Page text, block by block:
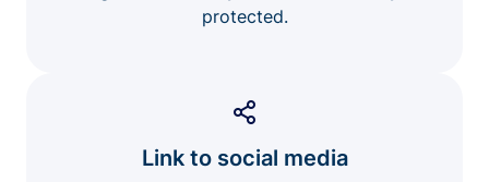
protected.
Link to social media